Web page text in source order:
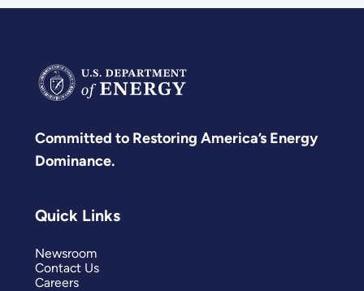
Committed to Restoring America’s Energy
Dominance.
Quick Links
Newsroom
Contact Us
Careers